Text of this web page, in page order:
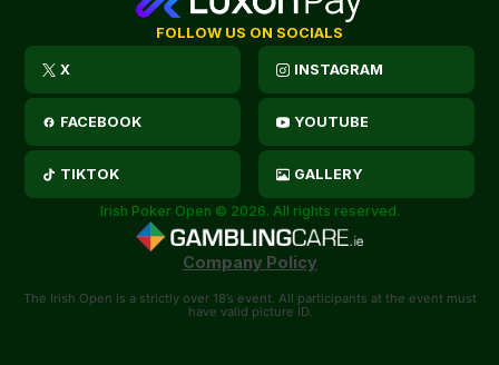
FOLLOW US ON SOCIALS
X INSTAGRAM
FACEBOOK YOUTUBE
TIKTOK GALLERY
Irish Poker Open © 2026. All rights reserved.
Company Policy
The Irish Open is a strictly over 18’s event. All participants at the event must
have valid picture ID.